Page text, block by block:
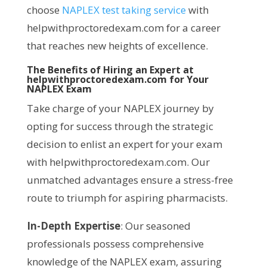
choose NAPLEX test taking service with
helpwithproctoredexam.com for a career
that reaches new heights of excellence.
The Benefits of Hiring an Expert at
helpwithproctoredexam.com for Your
NAPLEX Exam
Take charge of your NAPLEX journey by
opting for success through the strategic
decision to enlist an expert for your exam
with helpwithproctoredexam.com. Our
unmatched advantages ensure a stress-free
route to triumph for aspiring pharmacists.
In-Depth Expertise: Our seasoned
professionals possess comprehensive
knowledge of the NAPLEX exam, assuring